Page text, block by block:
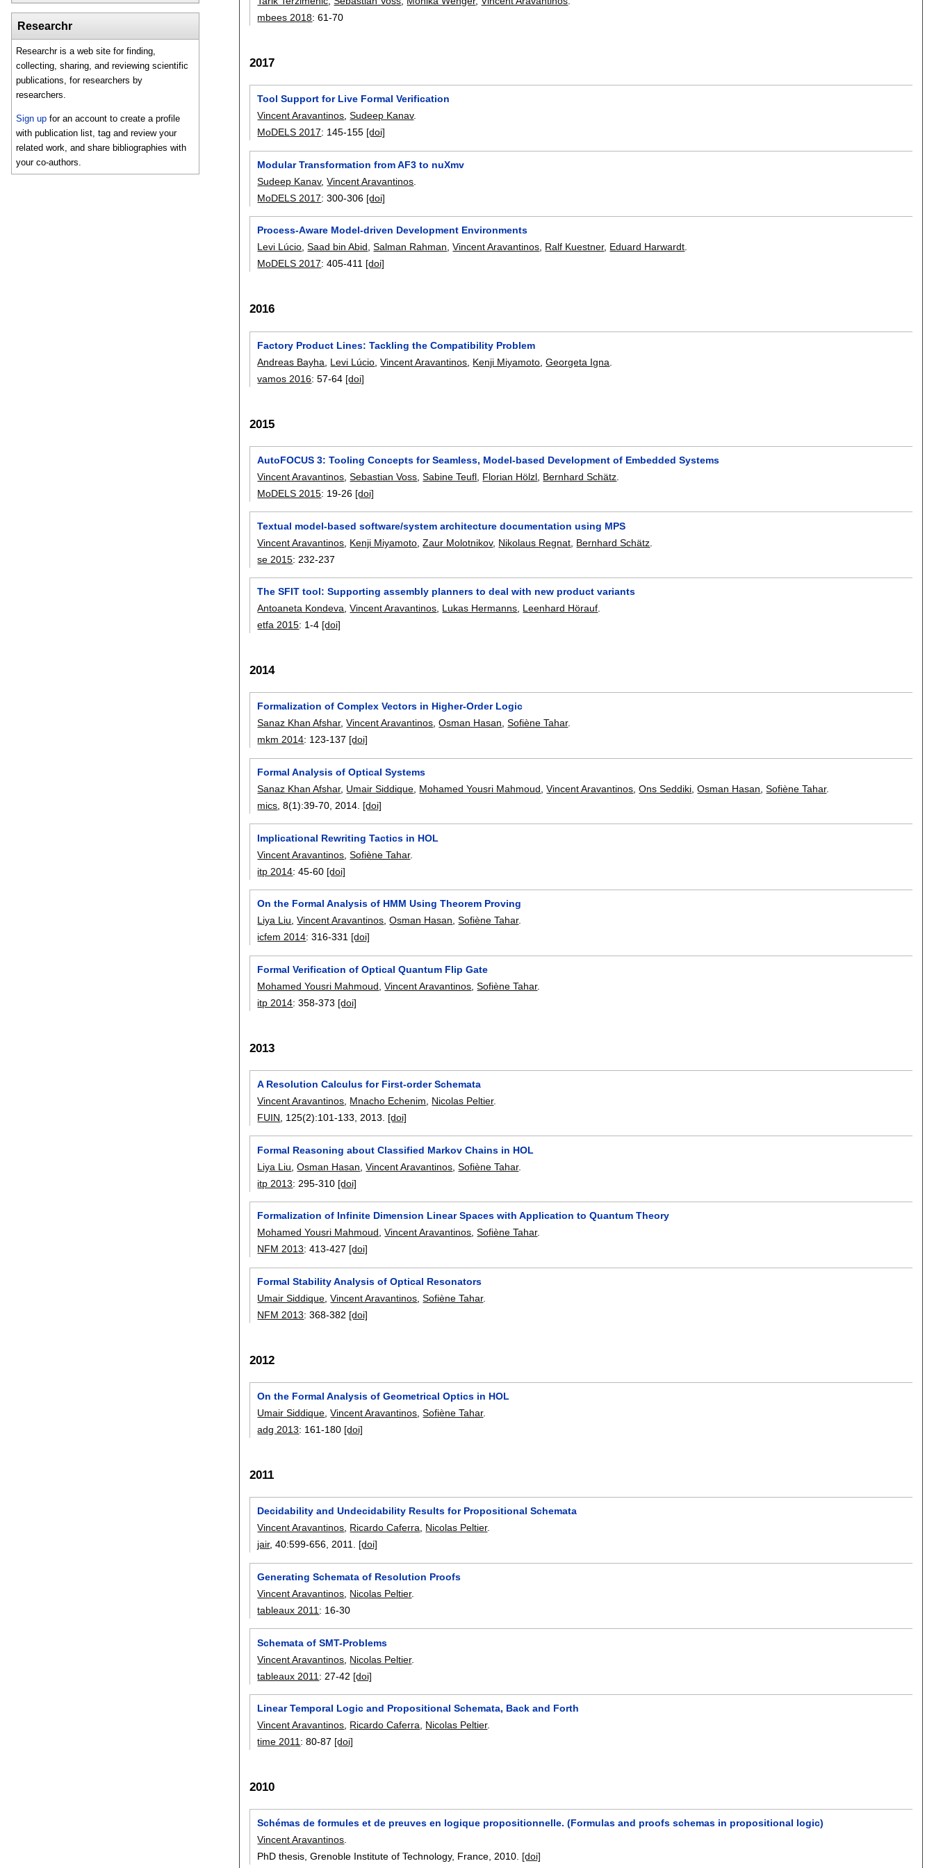
Researchr
Researchr is a web site for finding,
collecting, sharing, and reviewing scientific
publications, for researchers by
researchers.
Sign up for an account to create a profile
with publication list, tag and review your
related work, and share bibliographies with
your co-authors.
mbees 2018:61-70
2017
Tool Support for Live Formal Verification
Vincent Aravantinos,Sudeep Kanav.
MoDELS 2017: 145-155 [doi]
Modular Transformation from AF3 to nuXmv
Sudeep Kanav,Vincent Aravantinos
MoDELS 2017:300-306 [doi]
Process-Aware Model-driven Development Environments
Levi Lúcio,Saad bin Abid,Salman Rahman,Vincent Aravantinos, Ralf Kuestner, Eduard Harwardt.
MoDELS 2017:405-411 [doi]
2016
Factory Product Lines: Tackling the Compatibility Problem
Andreas Bayha
Levi Lúcio ,Vincent Aravantinos Kenji Miyamoto ,Georgeta Igna
vamos 2016:57-64 [doi]
2015
AutoFOCUS 3: Tooling Concepts for Seamless, Model-based Development of Embedded Systems
Vincent Aravantinos ,Sebastian Voss ,Sabine Teufl Florian Hölzl Bernhard Schätz
MoDELS 2015: 19-26 [doi]
Textual model-based software/system architecture documentation using MPS
Vincent Aravantinos Kenji Miyamoto ,Zaur Molotnikov, Nikolaus Regnat Bernhard Schätz
se 2015: 232-237
The SFIT tool: Supporting assembly planners to deal with new product variants
Antoaneta Kondeva ,Vincent Aravantinos Lukas Hermanns Leenhard Hörauf
etfa 2015: 1-4 [doi]
2014
Formalization of Complex Vectors in Higher-Order Logic
Sanaz Khan Afshar,Vincent Aravantinos,Osman Hasan,Sofiène Tahar.
mkm 2014: 123-137 [doi]
Formal Analysis of Optical Systems
Sanaz Khan Afshar, Umair Siddique Mohamed Yousri Mahmoud ,Vincent Aravantinos ,Ons Seddiki ,Osman Hasan ,Sofiène Tahar.
mics , 8(1):39-70 2014. [doi]
Implicational Rewriting Tactics in HOL
Vincent Aravantinos ,Sofiène Tahar.
itp 2014:45-60 [doi]
On the Formal Analysis of HMM Using Theorem Proving
Liya Liu ,Vincent Aravantinos ,Osman Hasan ,Sofiène Tahar.
icfem 2014:316-331 [doi]
Formal Verification of Optical Quantum Flip Gate
Mohamed Yousri Mahmoud ,Vincent Aravantinos ,Sofiène Tahar.
itp 2014:358-373 [doi]
2013
A Resolution Calculus for First-order Schemata
Vincent Aravantinos Mnacho Echenim Nicolas Peltier.
FUIN , 125(2):101-133 2013. [doi]
Formal Reasoning about Classified Markov Chains in HOL
Liya Liu ,Osman Hasan ,Vincent Aravantinos ,Sofiène Tahar.
itp 2013: 295-310 [doi]
Formalization of Infinite Dimension Linear Spaces with Application to Quantum Theory
Mohamed Yousri Mahmoud,Vincent Aravantinos,Sofiène Tahar.
NFM 2013:413-427 [doi]
Formal Stability Analysis of Optical Resonators
Umair Siddique ,Vincent Aravantinos ,Sofiène Tahar.
NFM 2013:368-382 [doi]
2012
On the Formal Analysis of Geometrical Optics in HOL
Umair Siddique ,Vincent Aravantinos ,Sofiène Tahar.
adg 2013: 161-180 [doi]
2011
Decidability and Undecidability Results for Propositional Schemata
Vincent Aravantinos, Ricardo Caferra, Nicolas Peltier.
jair, 40:599-656,2011. [doi]
Generating Schemata of Resolution Proofs
Vincent Aravantinos Nicolas Peltier.
tableaux 2011 : 16-30
Schemata of SMT-Problems
Vincent Aravantinos Nicolas Peltier.
tableaux 2011 : 27-42 [doi]
Linear Temporal Logic and Propositional Schemata, Back and Forth
Vincent Aravantinos Ricardo Caferra Nicolas Peltier.
time 2011 :80-87 [doi]
2010
Schémas de formules et de preuves en logique propositionnelle. (Formulas and proofs schemas in propositional logic)
Vincent Aravantinos.
PhD thesis, Grenoble Institute of Technology, France,2010. [doi]